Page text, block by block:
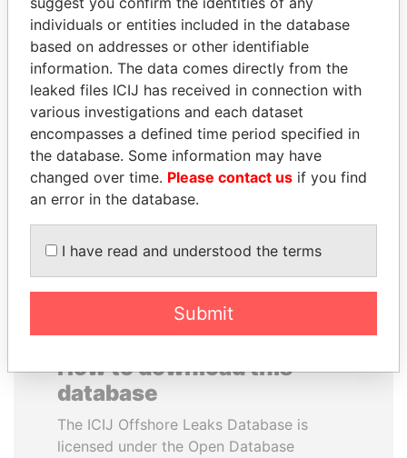
JIM MUHWEZI
Security minister
GUILLERMO LASSO
President
EXPLORE ALL
How to download this
database
The ICIJ Offshore Leaks Database is
licensed under the Open Database
individuals or entities included in the database
based on addresses or other identifiable
information. The data comes directly from the
leaked files ICIJ has received in connection with
various investigations and each dataset
encompasses a defined time period specified in
the database. Some information may have
changed over time. Please contact us if you find
an error in the database.
I have read and understood the terms
Submit